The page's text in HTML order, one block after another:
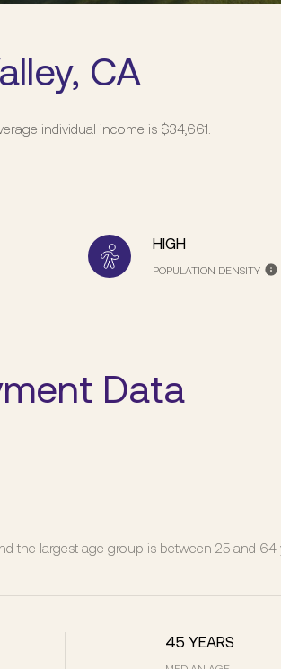
CA
individual income is $34,661.
HIGH
POPULATION DENSITY
Data
the largest age group is between 25 and 64
45 YEARS